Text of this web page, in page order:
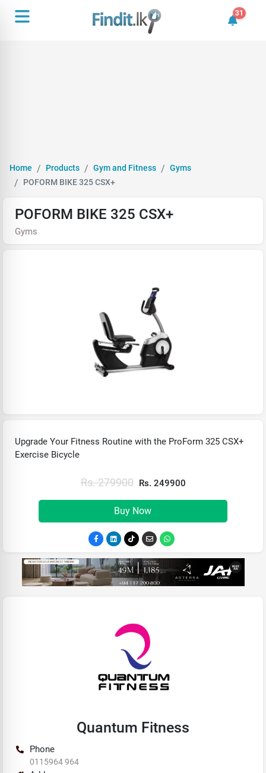
31
31
Home Products Gym and Fitness
Gyms
POFORM BIKE 325 CSX+
Quantum Fitness
Phone
0115964 964
POFORM BIKE 325 CSX+
Gyms
Upgrade Your Fitness Routine with the ProForm 325 CSX+
Exercise Bicycle
Rs. 279900 Rs. 249900
Buy Now